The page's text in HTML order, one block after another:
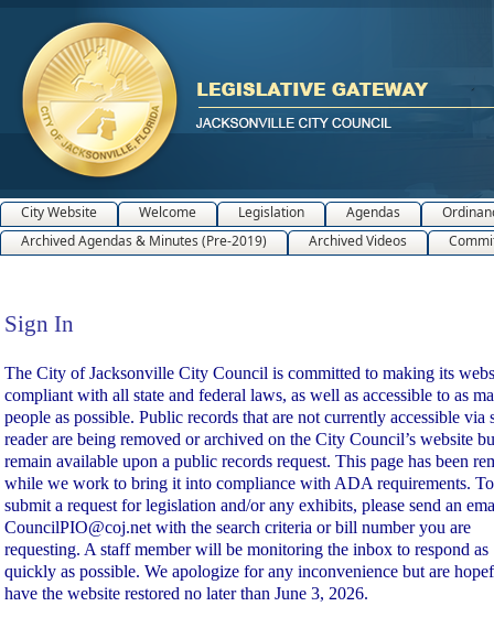
City Website Welcome Legislation Agendas
Archived Agendas & Minutes (Pre-2019)
Archived Videos
Sign In
Sign In
The City of Jacksonville City Council is committed to making its
compliant with all state and federal laws, as well as accessible to as
people as possible. Public records that are not currently accessible via
reader are being removed or archived on the City Council’s website
remain available upon a public records request. This page has been
while we work to bring it into compliance with ADA requirements. To
submit a request for legislation and/or any exhibits, please send an
CouncilPIO@coj.net with the search criteria or bill number you are
requesting. A staff member will be monitoring the inbox to respond as
quickly as possible. We apologize for any inconvenience but are
have the website restored no later than June 3, 2026.